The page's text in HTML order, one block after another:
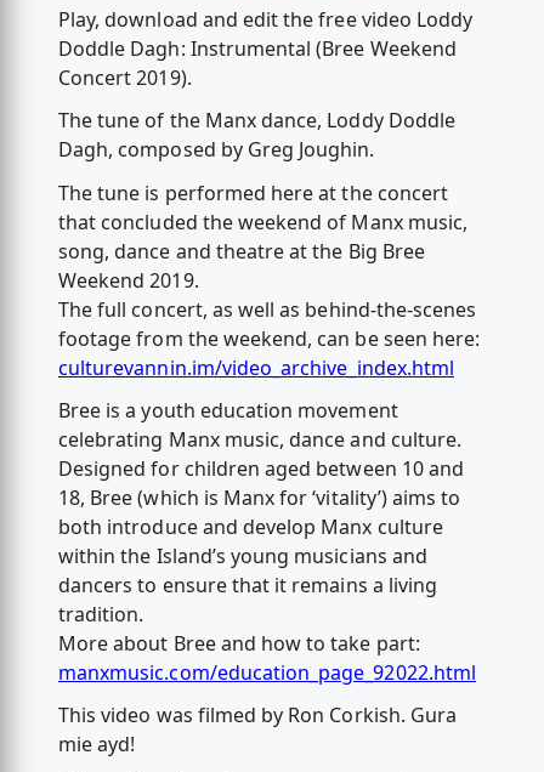
Play, download and edit the free video Loddy
Doddle Dagh: Instrumental (Bree Weekend
Concert 2019).
The tune of the Manx dance, Loddy Doddle
Dagh, composed by Greg Joughin.
The tune is performed here at the concert
that concluded the weekend of Manx music,
song, dance and theatre at the Big Bree
Weekend 2019.
The full concert, as well as behind-the-scenes
footage from the weekend, can be seen here:
culturevannin.im/video_archive_index.html
Bree is a youth education movement
celebrating Manx music, dance and culture.
Designed for children aged between 10 and
18, Bree (which is Manx for ‘vitality’) aims to
both introduce and develop Manx culture
within the Island’s young musicians and
dancers to ensure that it remains a living
tradition.
More about Bree and how to take part:
manxmusic.com/education_page_92022.html
This video was filmed by Ron Corkish. Gura
mie ayd!